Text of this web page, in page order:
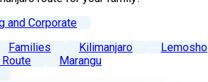
and Corporate
Families Kilimanjaro
Lemosho
Route
Marangu